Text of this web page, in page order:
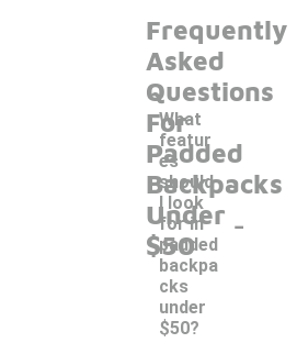
Frequently
Asked
Questions
For
Padded
Backpacks
Under
$50
What
featur
es
should
I look
for in
padded
backpa
cks
under
$50?
-